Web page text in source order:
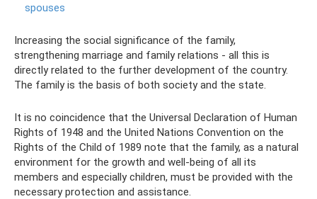
spouses
Increasing the social significance of the family,
strengthening marriage and family relations - all this is
directly related to the further development of the country.
The family is the basis of both society and the state.
It is no coincidence that the Universal Declaration of Human
Rights of 1948 and the United Nations Convention on the
Rights of the Child of 1989 note that the family, as a natural
environment for the growth and well-being of all its
members and especially children, must be provided with the
necessary protection and assistance.